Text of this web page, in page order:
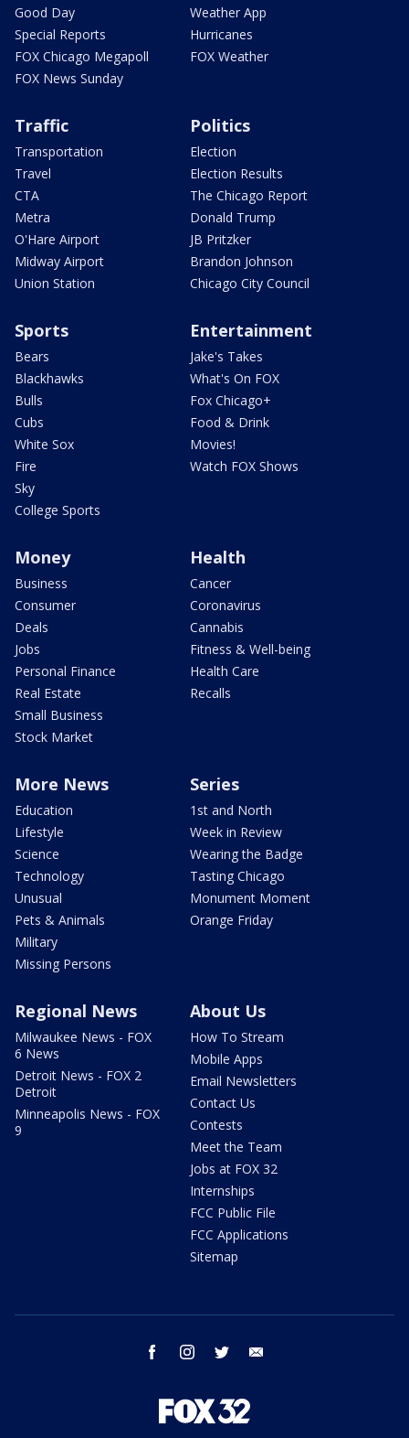
Good Day
Special Reports
FOX Chicago Megapoll
FOX News Sunday
Weather App
Hurricanes
FOX Weather
Traffic
Transportation
Travel
CTA
Metra
O'Hare Airport
Midway Airport
Union Station
Politics
Election
Election Results
The Chicago Report
Donald Trump
JB Pritzker
Brandon Johnson
Chicago City Council
Sports
Bears
Blackhawks
Bulls
Cubs
White Sox
Fire
Sky
College Sports
Entertainment
Jake's Takes
What's On FOX
Fox Chicago+
Food & Drink
Movies!
Watch FOX Shows
Money
Business
Consumer
Deals
Jobs
Personal Finance
Real Estate
Small Business
Stock Market
Health
Cancer
Coronavirus
Cannabis
Fitness & Well-being
Health Care
Recalls
More News
Education
Lifestyle
Science
Technology
Unusual
Pets & Animals
Military
Missing Persons
Series
1st and North
Week in Review
Wearing the Badge
Tasting Chicago
Monument Moment
Orange Friday
Regional News
Milwaukee News - FOX
6 News
Detroit News - FOX 2
Detroit
Minneapolis News - FOX
9
About Us
How To Stream
Mobile Apps
Email Newsletters
Contact Us
Contests
Meet the Team
Jobs at FOX 32
Internships
FCC Public File
FCC Applications
Sitemap
facebook instagram twitter